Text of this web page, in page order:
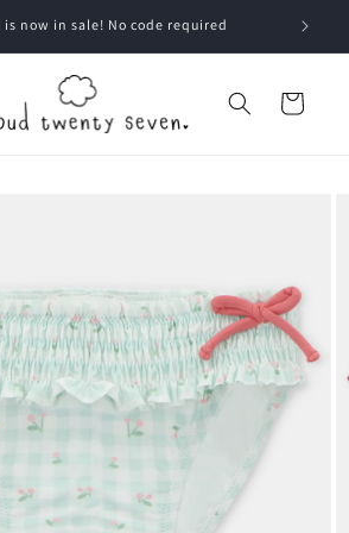
is now in sale! No code required
Cart